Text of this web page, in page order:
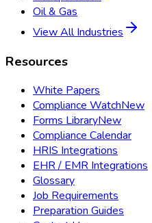
Oil & Gas
View All Industries
Resources
White Papers
Compliance WatchNew
Forms LibraryNew
Compliance Calendar
HRIS Integrations
EHR / EMR Integrations
Glossary
Job Requirements
Preparation Guides